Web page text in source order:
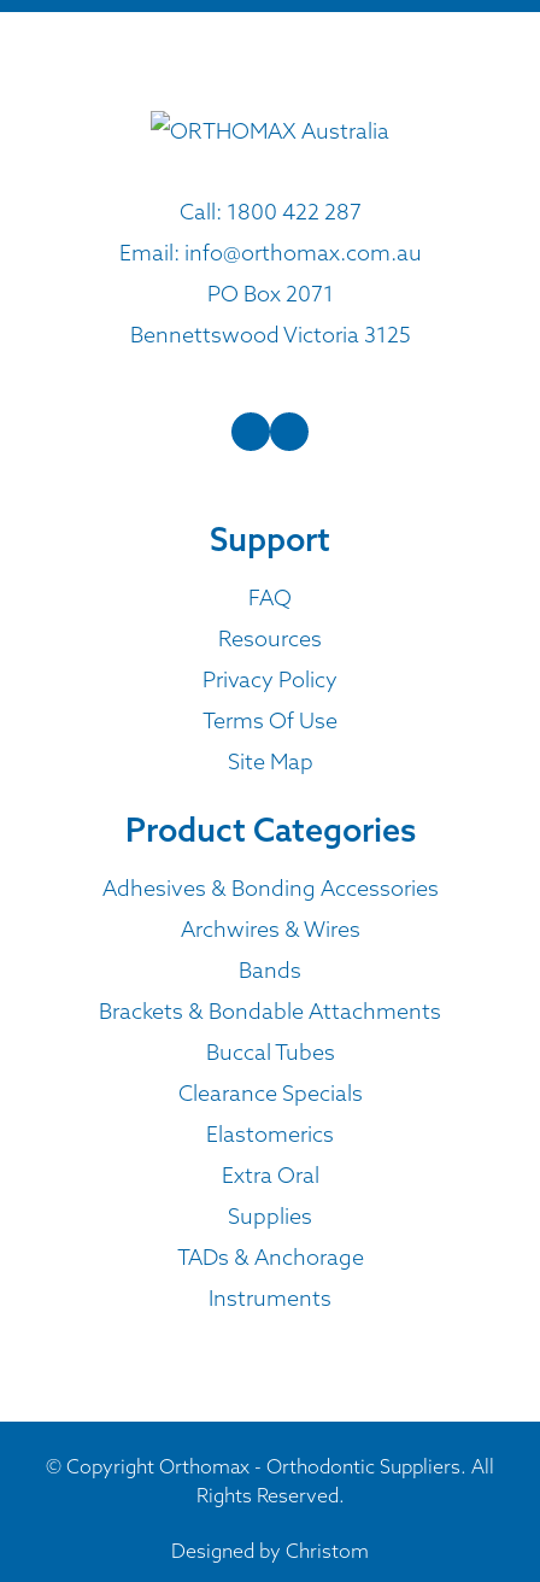
Call: 1800 422 287
Email: info@orthomax.com.au
PO Box 2071
Bennettswood Victoria 3125
Support
FAQ
Resources
Privacy Policy
Terms Of Use
Site Map
Product Categories
Adhesives & Bonding Accessories
Archwires & Wires
Bands
Brackets & Bondable Attachments
Buccal Tubes
Clearance Specials
Elastomerics
Extra Oral
Supplies
TADs & Anchorage
Instruments
© Copyright Orthomax - Orthodontic Suppliers. All
Rights Reserved.
Designed by Christom